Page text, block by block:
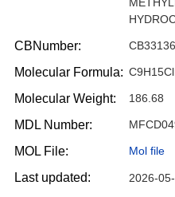
CBNumber:
Molecular Formula:
Molecular Weight: 186.68
MDL Number:
MOL File: Mol file
Last updated: 2026-